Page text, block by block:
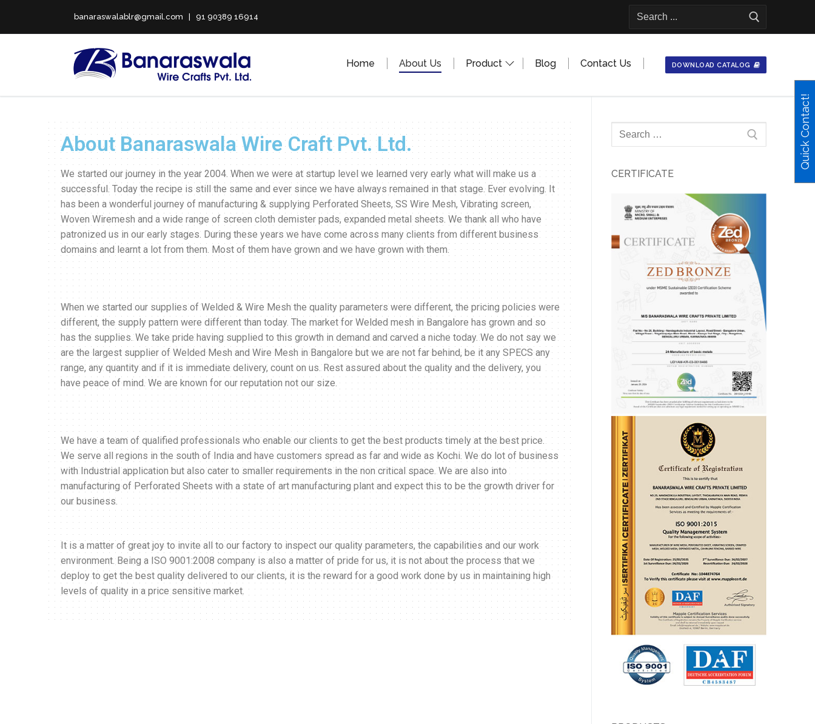
banaraswalablr@gmail.com | 91 90389 16914
Home About Us Product Blog Contact Us DOWNLOAD CATALOG
About Banaraswala Wire Craft Pvt. Ltd.
We started our journey in the year 2004. When we were at startup level we learned very early what will make us a
successful. Today the recipe is still the same and ever since we have always remained in that stage. Ever evolving. It
has been a wonderful journey of manufacturing & supplying Perforated Sheets, SS Wire Mesh, Vibrating screen,
Woven Wiremesh and a wide range of screen cloth demister pads, expanded metal sheets. We thank all who have
patronized us in our early stages. During these years we have come across many clients from different business
domains and learnt a lot from them. Most of them have grown and we have grown with them.
When we started our supplies of Welded & Wire Mesh the quality parameters were different, the pricing policies were
different, the supply pattern were different than today. The market for Welded mesh in Bangalore has grown and so
has the supplies. We take pride having supplied to this growth in demand and carved a niche today. We do not say we
are the largest supplier of Welded Mesh and Wire Mesh in Bangalore but we are not far behind, be it any SPECS any
range, any quantity and if it is immediate delivery, count on us. Rest assured about the quality and the delivery, you
have peace of mind. We are known for our reputation not our size.
We have a team of qualified professionals who enable our clients to get the best products timely at the best price.
We serve all regions in the south of India and have customers spread as far and wide as Kochi. We do lot of business
with Industrial application but also cater to smaller requirements in the non critical space. We are also into
manufacturing of Perforated Sheets with a state of art manufacturing plant and expect this to be the growth driver for
our business.
It is a matter of great joy to invite all to our factory to inspect our quality parameters, the capabilities and our work
environment. Being a ISO 9001:2008 company is also a matter of pride for us, it is not about the process that we
deploy to get the best quality delivered to our clients, it is the reward for a good work done by us in maintaining high
levels of quality in a price sensitive market.
CERTIFICATE
Quick Contact!